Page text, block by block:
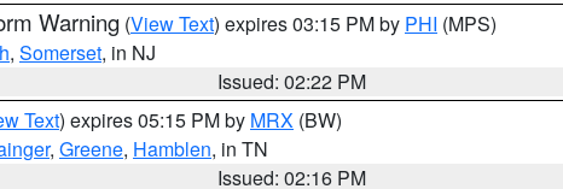
Warning (View Text) expires 03:15 PM by PHI (MPS)
, Somerset, in NJ
Issued: 02:22 PM
Text) expires 05:15 PM by MRX (BW)
, Greene, Hamblen, in TN
Issued: 02:16 PM